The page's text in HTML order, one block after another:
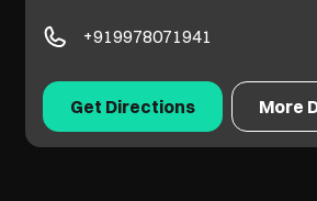
+919978071941
Get Directions More